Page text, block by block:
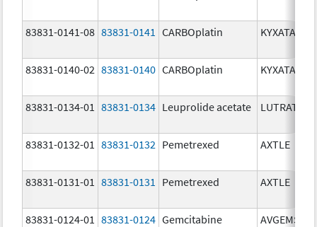
83831-0141-08 83831-0141 CARBOplatin KYXATA
83831-0140-02 83831-0140 CARBOplatin KYXATA
83831-0134-01 83831-0134 Leuprolide acetate LUTRATE
83831-0132-01 83831-0132 Pemetrexed AXTLE
83831-0131-01 83831-0131 Pemetrexed AXTLE
83831-0124-01 83831-0124 Gemcitabine AVGEMSI